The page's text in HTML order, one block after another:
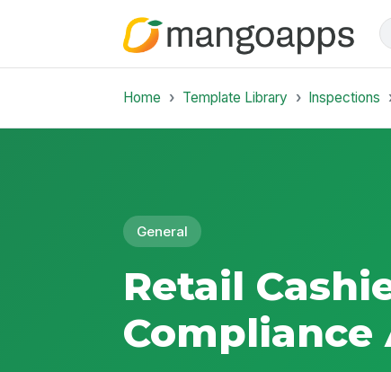
Home Template Library Inspections
General
Retail
Compliance